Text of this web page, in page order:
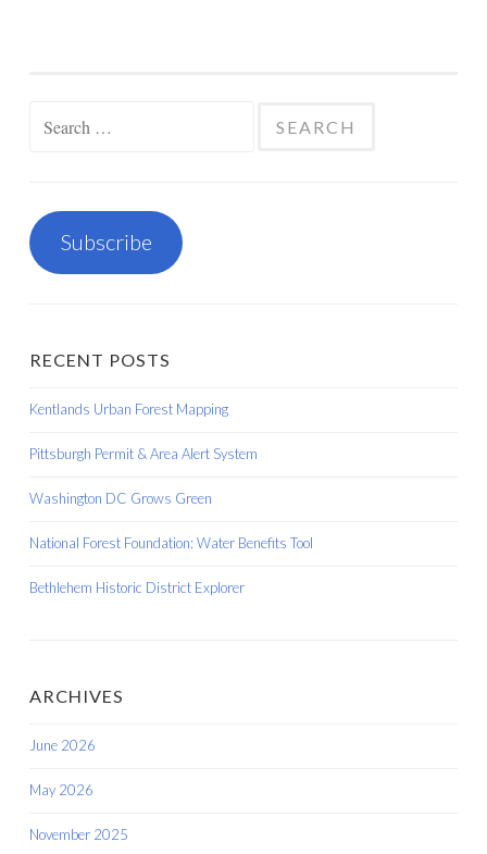
Subscribe
RECENT POSTS
Kentlands Urban Forest Mapping
Pittsburgh Permit & Area Alert System
Washington DC Grows Green
National Forest Foundation: Water Benefits Tool
Bethlehem Historic District Explorer
ARCHIVES
June 2026
May 2026
November 2025